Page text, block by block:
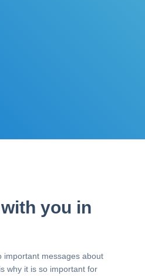
you in
important messages about
why it is so important for